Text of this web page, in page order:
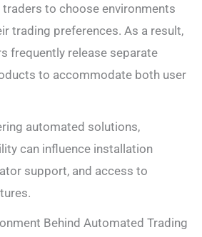
to choose environments
trading preferences. As a result,
frequently release separate
to accommodate both user
automated solutions,
can influence installation
support, and access to
Behind Automated Trading